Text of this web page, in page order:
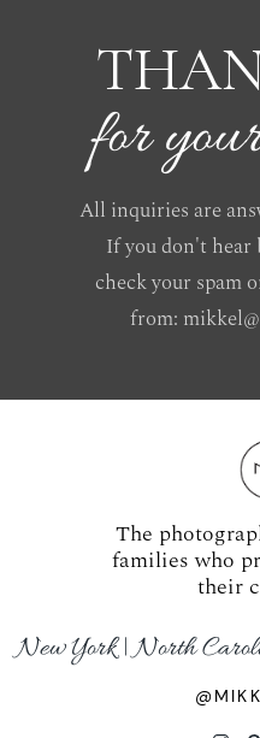
for
All inquiries are
If you don't hear
check your spam
from:
The
families who
their
New York | North